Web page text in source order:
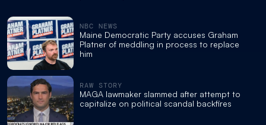
NBC NEWS
Maine Democratic Party accuses Graham
Platner of meddling in process to replace
him
RAW STORY
MAGA lawmaker slammed after attempt to
capitalize on political scandal backfires